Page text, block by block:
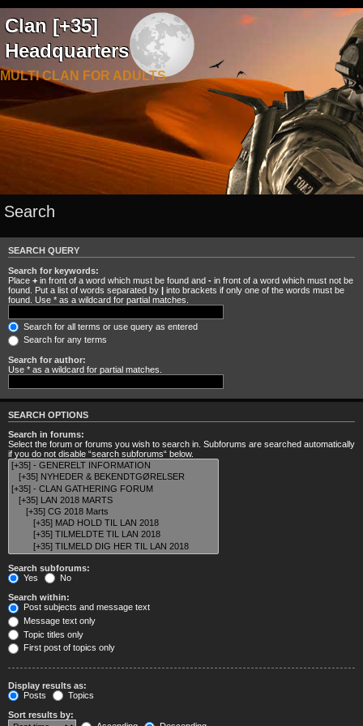
Clan [+35]
Headquarters
MULTI CLAN FOR ADULTS
Search
SEARCH QUERY
Search for keywords:
Place + in front of a word which must be found and - in front of a word which must not be
found. Put a list of words separated by | into brackets if only one of the words must be
found. Use * as a wildcard for partial matches.
Search for all terms or use query as entered
Search for any terms
Search for author:
Use * as a wildcard for partial matches.
SEARCH OPTIONS
Search in forums:
Select the forum or forums you wish to search in. Subforums are searched automatically
if you do not disable “search subforums“ below.
Search subforums:
Yes
No
Search within:
Post subjects and message text
Message text only
Topic titles only
First post of topics only
Display results as:
Posts
Topics
Sort results by: